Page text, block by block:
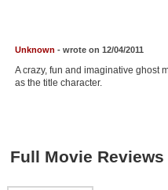
Unknown - wrote on 12/04/2011
A crazy, fun and imaginative ghost
as the title character.
Full Movie Reviews